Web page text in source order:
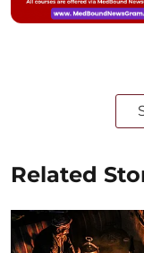
Related